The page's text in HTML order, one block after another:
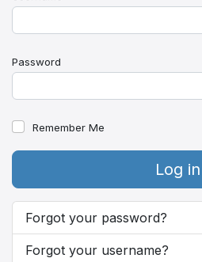
Password
Remember Me
Log in
Forgot your password?
Forgot your username?